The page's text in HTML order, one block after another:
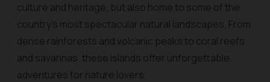
culture and heritage, but also home to some of the
country’s most spectacular natural landscapes. From
dense rainforests and volcanic peaks to coral reefs
and savannas, these islands offer unforgettable
adventures for nature lovers.